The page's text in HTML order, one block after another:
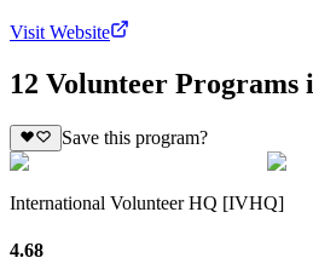
Visit Website
12 Volunteer Programs
Save this program?
International Volunteer HQ [IVHQ]
4.68